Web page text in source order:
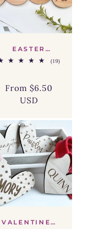
EASTER
BUNNY FACE
BASKET TAG(19)
Regular
price
Sale
price
From $6.50
USD
VALENTINES